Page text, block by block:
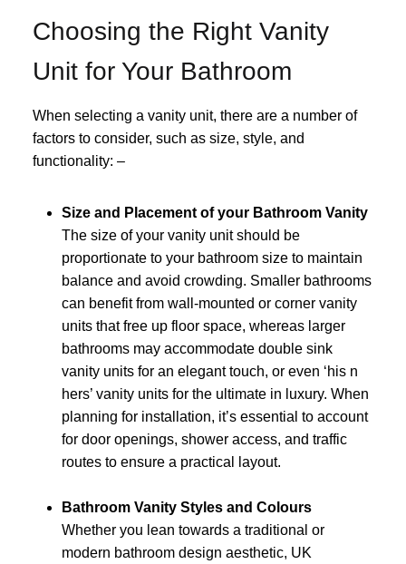
Choosing the Right Vanity
Unit for Your Bathroom
When selecting a vanity unit, there are a number of
factors to consider, such as size, style, and
functionality: –
Size and Placement of your Bathroom Vanity
The size of your vanity unit should be
proportionate to your bathroom size to maintain
balance and avoid crowding. Smaller bathrooms
can benefit from wall-mounted or corner vanity
units that free up floor space, whereas larger
bathrooms may accommodate double sink
vanity units for an elegant touch, or even ‘his n
hers’ vanity units for the ultimate in luxury. When
planning for installation, it’s essential to account
for door openings, shower access, and traffic
routes to ensure a practical layout.
Bathroom Vanity Styles and Colours
Whether you lean towards a traditional or
modern bathroom design aesthetic, UK